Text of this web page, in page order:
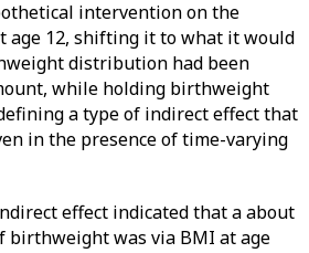
intervention on the
12, shifting it to what it would
distribution had been
while holding birthweight
a type of indirect effect that
in the presence of time-varying
effect indicated that a about
birthweight was via BMI at age